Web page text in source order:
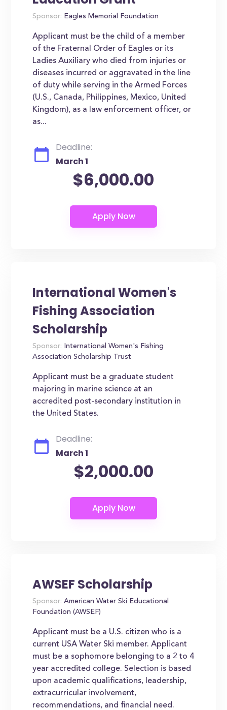
Sponsor: Eagles Memorial Foundation
Applicant must be the child of a member
of the Fraternal Order of Eagles or its
Ladies Auxiliary who died from injuries or
diseases incurred or aggravated in the line
of duty while serving in the Armed Forces
(U.S., Canada, Philippines, Mexico, United
Kingdom), as a law enforcement officer, or
as...
Deadline:
March 1
$6,000.00
International Women's
Fishing Association
Scholarship
Sponsor: International Women's Fishing
Association Scholarship Trust
Applicant must be a graduate student
majoring in marine science at an
accredited post-secondary institution in
the United States.
Deadline:
March 1
$2,000.00
AWSEF Scholarship
Sponsor: American Water Ski Educational
Foundation (AWSEF)
Applicant must be a U.S. citizen who is a
current USA Water Ski member. Applicant
must be a sophomore belonging to a 2 to 4
year accredited college. Selection is based
upon academic qualifications, leadership,
extracurricular involvement,
recommendations, and financial need.